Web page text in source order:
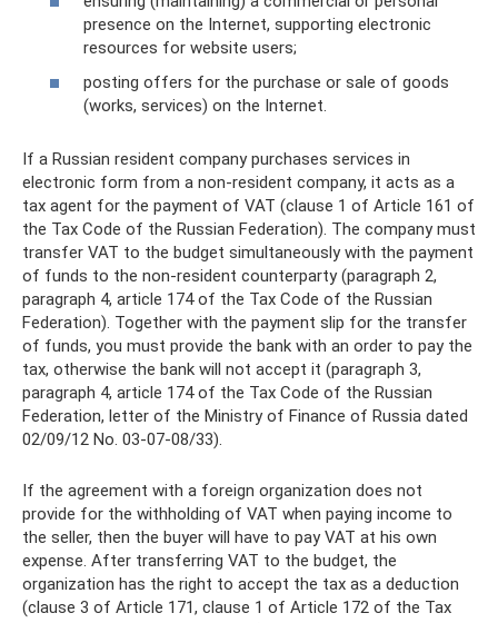
presence on the Internet, supporting electronic
resources for website users;
posting offers for the purchase or sale of goods
(works, services) on the Internet.
If a Russian resident company purchases services in
electronic form from a non-resident company, it acts as a
tax agent for the payment of VAT (clause 1 of Article 161 of
the Tax Code of the Russian Federation). The company must
transfer VAT to the budget simultaneously with the payment
of funds to the non-resident counterparty (paragraph 2,
paragraph 4, article 174 of the Tax Code of the Russian
Federation). Together with the payment slip for the transfer
of funds, you must provide the bank with an order to pay the
tax, otherwise the bank will not accept it (paragraph 3,
paragraph 4, article 174 of the Tax Code of the Russian
Federation, letter of the Ministry of Finance of Russia dated
02/09/12 No. 03-07-08/33).
If the agreement with a foreign organization does not
provide for the withholding of VAT when paying income to
the seller, then the buyer will have to pay VAT at his own
expense. After transferring VAT to the budget, the
organization has the right to accept the tax as a deduction
(clause 3 of Article 171, clause 1 of Article 172 of the Tax